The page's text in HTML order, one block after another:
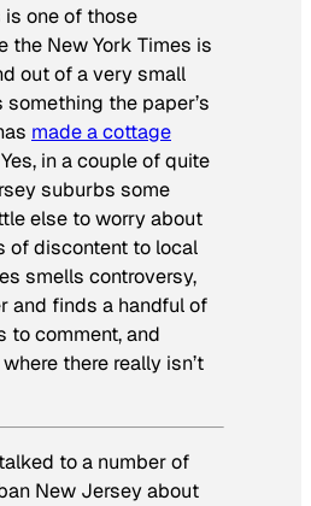
one of those
the New York Times is
out of a very small
something the paper’s
made a cottage
Yes, in a couple of quite
suburbs some
else to worry about
of discontent to local
smells controversy,
and finds a handful of
to comment, and
there really isn’t
to a number of
New Jersey about